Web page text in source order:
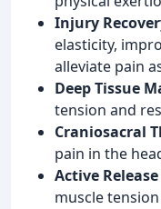
Injury
elasticity,
alleviate pain
Deep Tissue
tension and
Craniosacral
pain in the
Active
muscle